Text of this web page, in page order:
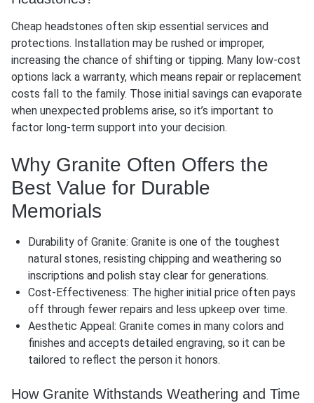
Cheap headstones often skip essential services and
protections. Installation may be rushed or improper,
increasing the chance of shifting or tipping. Many low-cost
options lack a warranty, which means repair or replacement
costs fall to the family. Those initial savings can evaporate
when unexpected problems arise, so it’s important to
factor long-term support into your decision.
Why Granite Often Offers the
Best Value for Durable
Memorials
Durability of Granite: Granite is one of the toughest
natural stones, resisting chipping and weathering so
inscriptions and polish stay clear for generations.
Cost-Effectiveness: The higher initial price often pays
off through fewer repairs and less upkeep over time.
Aesthetic Appeal: Granite comes in many colors and
finishes and accepts detailed engraving, so it can be
tailored to reflect the person it honors.
How Granite Withstands Weathering and Time